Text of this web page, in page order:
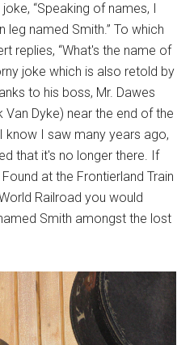
“Speaking of names, I
named Smith.” To which
replies, “What's the name of
joke which is also retold by
to his boss, Mr. Dawes
Dyke) near the end of the
know I saw many years ago,
that it's no longer there. If
at the Frontierland Train
Railroad you would
Smith amongst the lost